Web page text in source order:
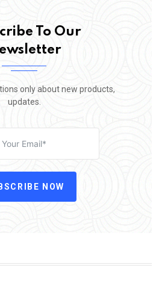
To Our
only about new products,
updates.
NOW